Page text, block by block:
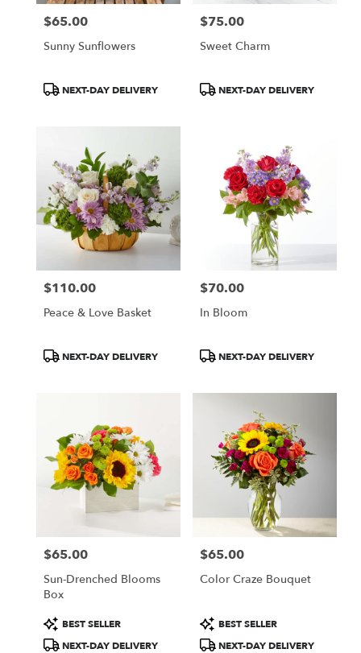
Price:
$65.00
Sunny Sunflowers
ProductNEXT-DAY DELIVERY
Price:
$75.00
Sweet Charm
ProductNEXT-DAY DELIVERY
Price:
$110.00
Peace & Love Basket
ProductNEXT-DAY DELIVERY
Price:
$70.00
In Bloom
ProductNEXT-DAY DELIVERY
Price:
$65.00
Sun-Drenched Blooms
Box
Product
Tags:
BEST SELLER
NEXT-DAY DELIVERY
Price:
$65.00
Color Craze Bouquet
Product
Tags:
BEST SELLER
NEXT-DAY DELIVERY